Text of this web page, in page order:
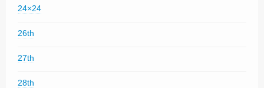
24×24
26th
27th
28th